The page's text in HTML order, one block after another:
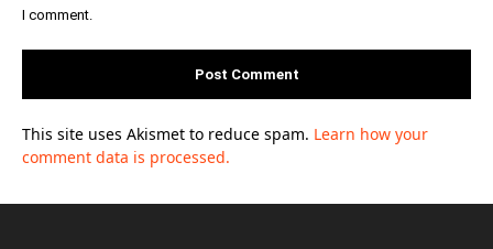
I comment.
This site uses Akismet to reduce spam. Learn how your
comment data is processed.